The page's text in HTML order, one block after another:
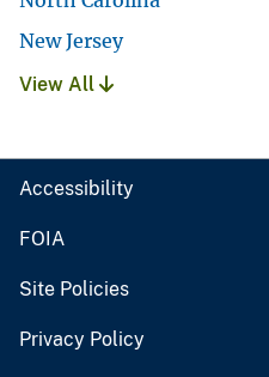
New Jersey
View All
Accessibility
FOIA
Site Policies
Privacy Policy